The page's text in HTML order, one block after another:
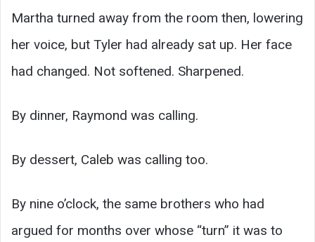
Martha turned away from the room then, lowering
her voice, but Tyler had already sat up. Her face
had changed. Not softened. Sharpened.
By dinner, Raymond was calling.
By dessert, Caleb was calling too.
By nine o’clock, the same brothers who had
argued for months over whose “turn” it was to